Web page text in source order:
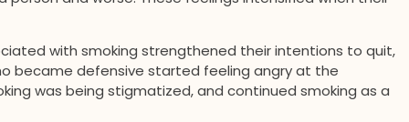
with smoking strengthened their intentions to quit,
became defensive started feeling angry at the
was being stigmatized, and continued smoking as a